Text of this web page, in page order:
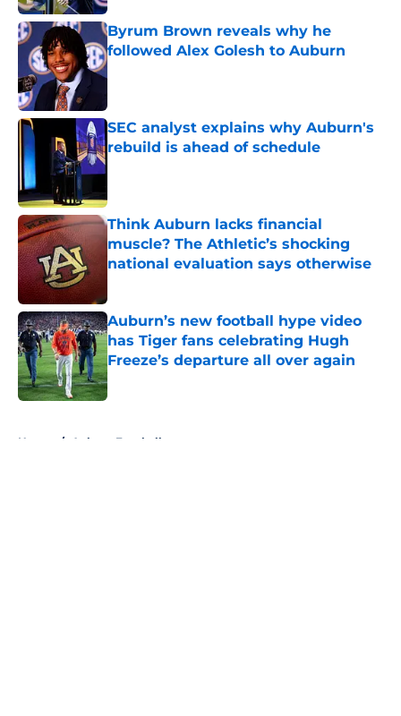
Byrum Brown reveals why he
followed Alex Golesh to Auburn
Published by on Invalid Date
SEC analyst explains why Auburn's
rebuild is ahead of schedule
Think Auburn lacks financial
muscle? The Athletic’s shocking
national evaluation says otherwise
Auburn’s new football hype video
has Tiger fans celebrating Hugh
Freeze’s departure all over again
Published by on Invalid Date
Home / Auburn Football